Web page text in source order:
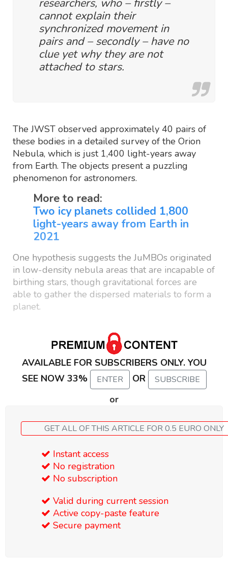
cannot explain their
synchronized movement in
pairs and – secondly – have no
clue yet why they are not
attached to stars.
The JWST observed approximately 40 pairs of
these bodies in a detailed survey of the Orion
Nebula, which is just 1,400 light-years away
from Earth. The objects present a puzzling
phenomenon for astronomers.
More to read:
Two icy planets collided 1,800
light-years away from Earth in
2021
One hypothesis suggests the JuMBOs originated
in low-density nebula areas that are incapable of
birthing stars, though gravitational forces are
able to gather the dispersed materials to form a
planet.
AVAILABLE FOR SUBSCRIBERS ONLY. YOU
SEE NOW 33%
ENTER OR SUBSCRIBE
or
GET ALL OF THIS ARTICLE FOR 0.5 EURO ONLY
Instant access
No registration
No subscription
Valid during current session
Active copy-paste feature
Secure payment